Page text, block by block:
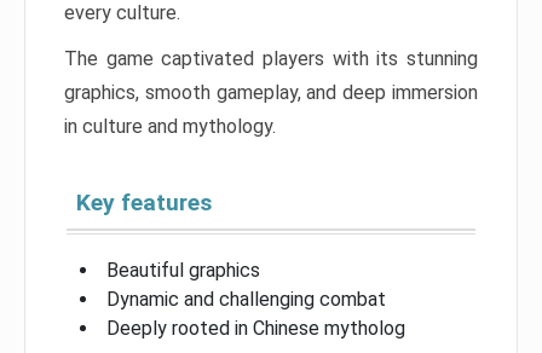
every culture.
The game captivated players with its stunning
graphics, smooth gameplay, and deep immersion
in culture and mythology.
Key features
Beautiful graphics
Dynamic and challenging combat
Deeply rooted in Chinese mytholog